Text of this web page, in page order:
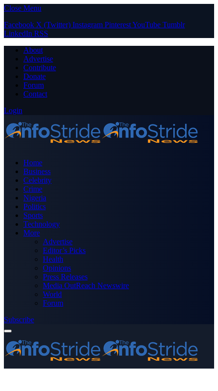
Close Menu
Facebook X (Twitter) Instagram PinterestYouTube Tumblr
LinkedIn RSS
About
Advertise
Contribute
Donate
Forum
Contact
Login
Home
Business
Celebrity
Crime
Nigeria
Politics
Sports
Technology
More
Advertise
Editor’s Picks
Health
Opinions
Press Releases
Media OutReach Newswire
World
Forum
Subscribe